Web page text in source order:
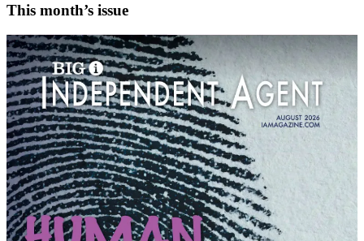
This month’s issue